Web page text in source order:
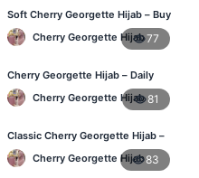
Soft Cherry Georgette Hijab – Buy
Online Bangladesh
Cherry Georgette Hijab77
Cherry Georgette Hijab – Daily
Comfort & Elegant Style BD
Cherry Georgette Hijab 81
Classic Cherry Georgette Hijab –
Affordable Online Hijab BD
Cherry Georgette Hijab83